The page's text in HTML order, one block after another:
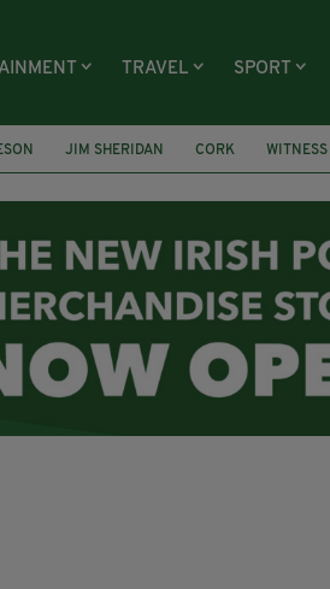
TRAVEL SPORT
JIM SHERIDAN CORK